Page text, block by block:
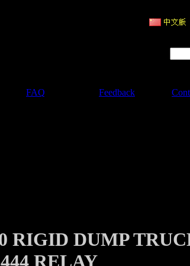
FAQ Feedback
RIGID DUMP
RELAY